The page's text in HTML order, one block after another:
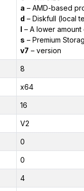
a – AMD-based
d – Diskfull (local
l – A lower
s – Premium
v7 – version
8
x64
16
V2
0
0
4